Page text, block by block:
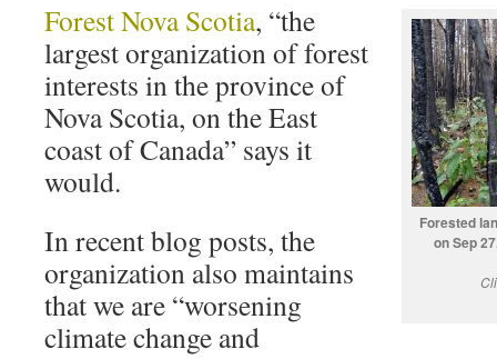
Forested
on Sep
Forest Nova Scotia, “the
largest organization of forest
interests in the province of
Nova Scotia, on the East
coast of Canada” says it
would.
In recent blog posts, the
organization also maintains
that we are “worsening
climate change and